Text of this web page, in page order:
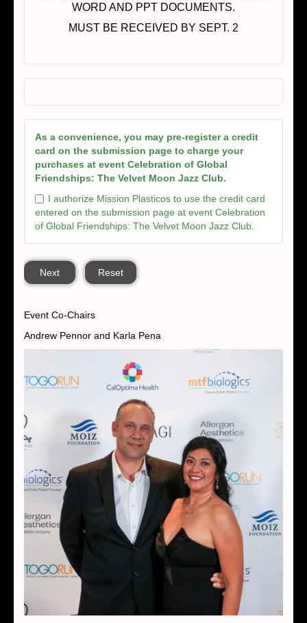
WORD AND PPT DOCUMENTS.
MUST BE RECEIVED BY SEPT. 2
As a convenience, you may pre-register a credit
card on the submission page to charge your
purchases at event Celebration of Global
Friendships: The Velvet Moon Jazz Club.
I authorize Mission Plasticos to use the credit card
entered on the submission page at event Celebration
of Global Friendships: The Velvet Moon Jazz Club.
Next Reset
Event Co-Chairs
Andrew Pennor and Karla Pena